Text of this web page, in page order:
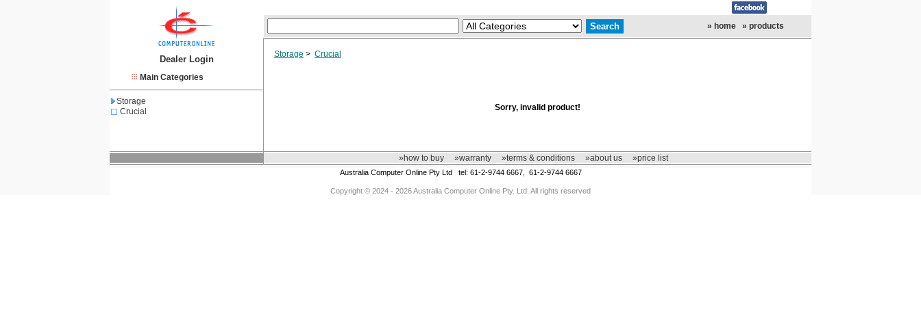
Dealer Login
Main Categories
Storage
Crucial
» home » products
Storage > Crucial
Sorry, invalid product!
»how to buy »warranty »terms & conditions »about us »price list
Australia Computer Online Pty Ltd tel: 61-2-9744 6667, 61-2-9744 6667
Copyright © 2024 - 2026 Australia Computer Online Pty. Ltd. All rights reserved